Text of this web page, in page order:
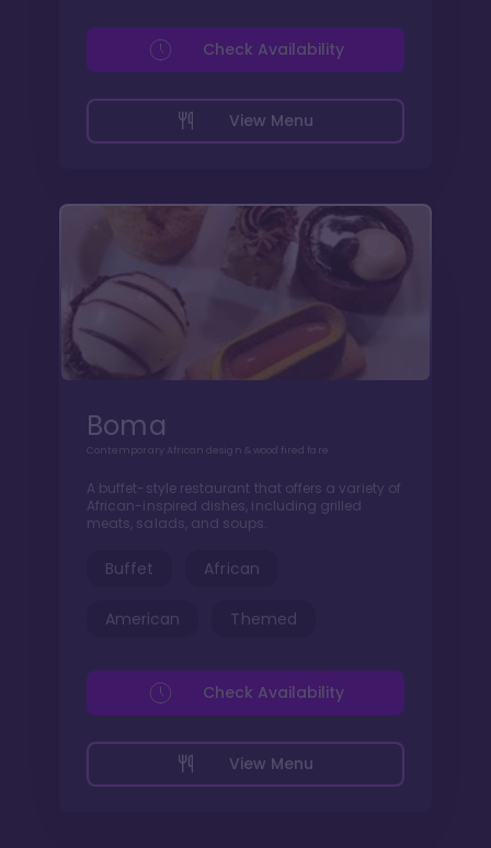
View Menu
Check Availability
Boma
Contemporary African design & wood fired fare
A buffet-style restaurant that offers a variety of
African-inspired dishes, including grilled
meats, salads, and soups.
Buffet African
American Themed
View Menu
Check Availability